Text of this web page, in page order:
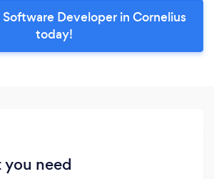
Developer in Cornelius
today!
you need